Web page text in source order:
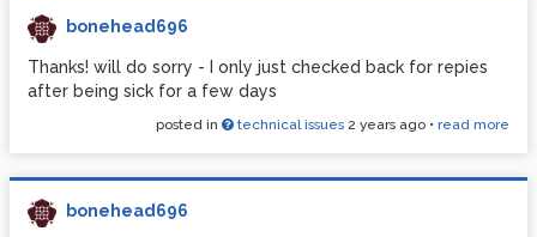
or has found this to be a problem?
ipps I’ve tried. One to try unpacking, the othe
r to  try routing - Plus, an image of my pure d
ata patch to try testing the incoming signal da
![Arduino-Sensors Input-Unpack.png](/uploads/fi
les/1729806028184-arduino-sensors-input-unpack.
png) [sAp-Sensors Input Test.pd](/uploads/file
bonehead696
Thanks! will do sorry - I only just checked back for repies
after being sick for a few days
posted in technical issues 2 years ago • read more
bonehead696